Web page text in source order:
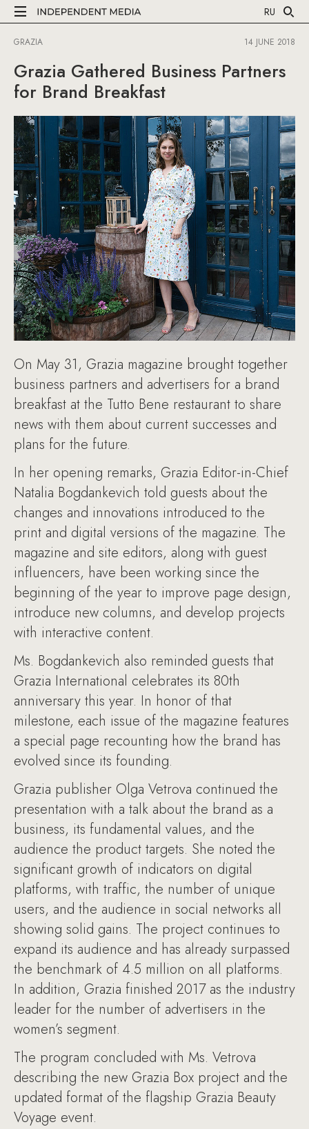
RU
GRAZIA 14 JUNE 2018
Grazia Gathered Business Partners
for Brand Breakfast
On May 31, Grazia magazine brought together
business partners and advertisers for a brand
breakfast at the Tutto Bene restaurant to share
news with them about current successes and
plans for the future.
In her opening remarks, Grazia Editor-in-Chief
Natalia Bogdankevich told guests about the
changes and innovations introduced to the
print and digital versions of the magazine. The
magazine and site editors, along with guest
influencers, have been working since the
beginning of the year to improve page design,
introduce new columns, and develop projects
with interactive content.
Ms. Bogdankevich also reminded guests that
Grazia International celebrates its 80th
anniversary this year. In honor of that
milestone, each issue of the magazine features
a special page recounting how the brand has
evolved since its founding.
Grazia publisher Olga Vetrova continued the
presentation with a talk about the brand as a
business, its fundamental values, and the
audience the product targets. She noted the
significant growth of indicators on digital
platforms, with traffic, the number of unique
users, and the audience in social networks all
showing solid gains. The project continues to
expand its audience and has already surpassed
the benchmark of 4.5 million on all platforms.
In addition, Grazia finished 2017 as the industry
leader for the number of advertisers in the
women’s segment.
The program concluded with Ms. Vetrova
describing the new Grazia Box project and the
updated format of the flagship Grazia Beauty
Voyage event.